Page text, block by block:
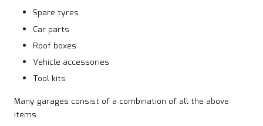
Spare tyres
Car parts
Roof boxes
Vehicle accessories
Tool kits
Many garages consist of a combination of all the above
items.